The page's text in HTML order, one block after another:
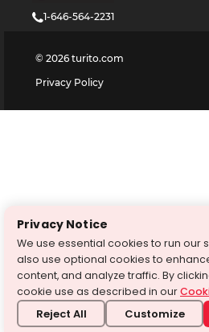
1-646-564-2231
© 2026 turito.com
Privacy Policy
Privacy Notice
We use essential cookies to run our
also use optional cookies to
content, and analyze traffic. By
cookie use as described in our
Reject All Customize